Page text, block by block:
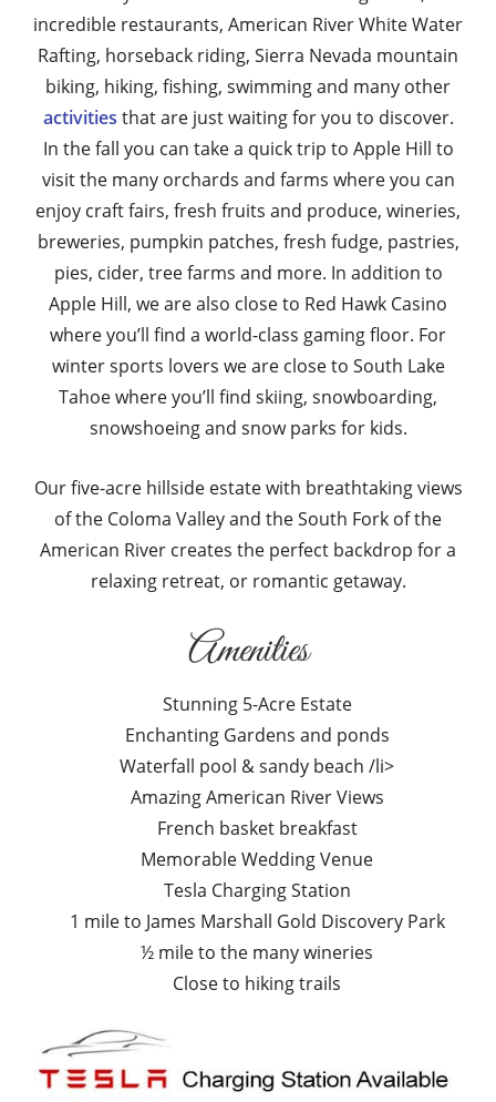
incredible restaurants, American River White Water
Rafting, horseback riding, Sierra Nevada mountain
biking, hiking, fishing, swimming and many other
activities that are just waiting for you to discover.
In the fall you can take a quick trip to Apple Hill to
visit the many orchards and farms where you can
enjoy craft fairs, fresh fruits and produce, wineries,
breweries, pumpkin patches, fresh fudge, pastries,
pies, cider, tree farms and more. In addition to
Apple Hill, we are also close to Red Hawk Casino
where you’ll find a world-class gaming floor. For
winter sports lovers we are close to South Lake
Tahoe where you’ll find skiing, snowboarding,
snowshoeing and snow parks for kids.
Our five-acre hillside estate with breathtaking views
of the Coloma Valley and the South Fork of the
American River creates the perfect backdrop for a
relaxing retreat, or romantic getaway.
Amenities
Stunning 5-Acre Estate
Enchanting Gardens and ponds
Waterfall pool & sandy beach /li>
Amazing American River Views
French basket breakfast
Memorable Wedding Venue
Tesla Charging Station
1 mile to James Marshall Gold Discovery Park
½ mile to the many wineries
Close to hiking trails